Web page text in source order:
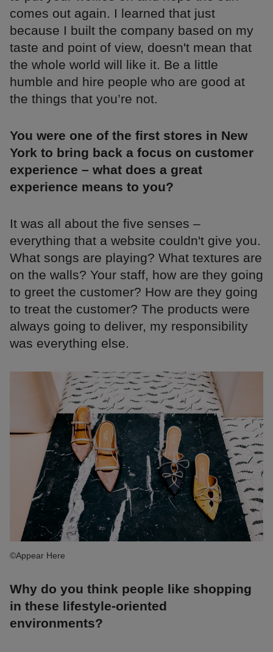
comes out again. I learned that just
because I built the company based on my
taste and point of view, doesn't mean that
the whole world will like it. Be a little
humble and hire people who are good at
the things that you’re not.
You were one of the first stores in New
York to bring back a focus on customer
experience – what does a great
experience means to you?
It was all about the five senses –
everything that a website couldn't give you.
What songs are playing? What textures are
on the walls? Your staff, how are they going
to greet the customer? How are they going
to treat the customer? The products were
always going to deliver, my responsibility
was everything else.
©Appear Here
Why do you think people like shopping
in these lifestyle-oriented
environments?